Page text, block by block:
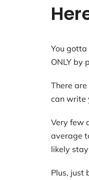
You
ONLY by
There
can write
Very few
average
likely
Plus, just